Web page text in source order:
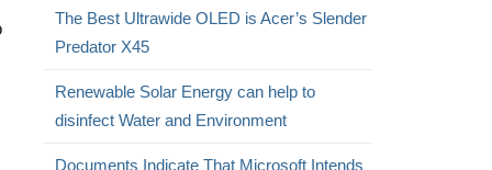
The Best Ultrawide OLED is Acer’s Slender
Predator X45
Renewable Solar Energy can help to
disinfect Water and Environment
Documents Indicate That Microsoft Intends